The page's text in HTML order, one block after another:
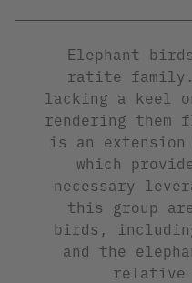
Elephant
ratite
lacking a keel
rendering them
is an
which
necessary
this group
birds,
and the
relative